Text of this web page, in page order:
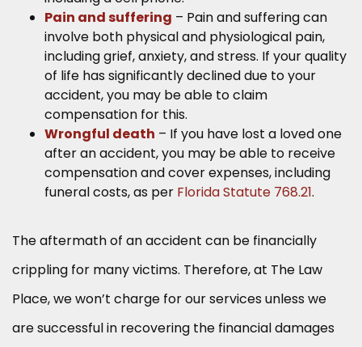
Pain and suffering – Pain and suffering can
involve both physical and physiological pain,
including grief, anxiety, and stress. If your quality
of life has significantly declined due to your
accident, you may be able to claim
compensation for this.
Wrongful death – If you have lost a loved one
after an accident, you may be able to receive
compensation and cover expenses, including
funeral costs, as per Florida Statute 768.21.
The aftermath of an accident can be financially
crippling for many victims. Therefore, at The Law
Place, we won’t charge for our services unless we
are successful in recovering the financial damages